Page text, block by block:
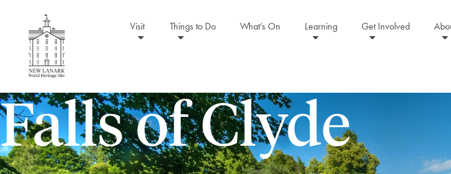
Visit Things to Do What’s On Learning Get Involved
Falls of Clyde